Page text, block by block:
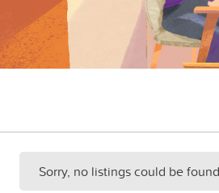
Sorry, no listings could be